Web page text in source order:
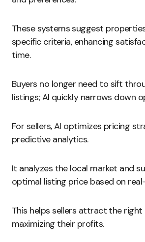
These systems suggest
specific criteria, enhancing
time.
Buyers no longer need to sift
listings; AI quickly narrows down
For sellers, AI optimizes pricing
predictive analytics.
It analyzes the local market and
optimal listing price based on
This helps sellers attract the right
maximizing their profits.